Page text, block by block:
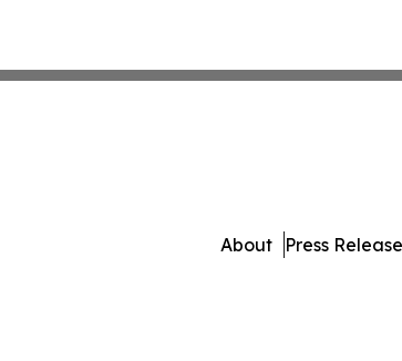
About Press